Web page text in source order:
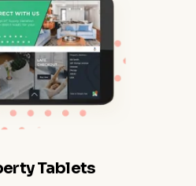
Tablets